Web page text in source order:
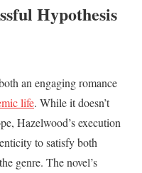
Hypothesis
an engaging romance
life. While it doesn’t
Hazelwood’s execution
to satisfy both
genre. The novel’s